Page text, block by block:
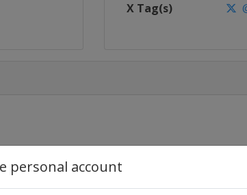
personal account
X Tag(s)